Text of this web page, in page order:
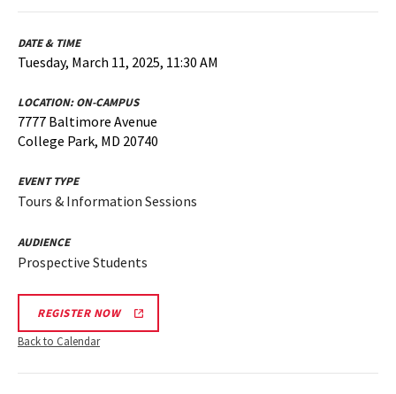
DATE & TIME
Tuesday, March 11, 2025, 11:30 AM
LOCATION:ON-CAMPUS
7777 Baltimore Avenue
College Park, MD 20740
EVENT TYPE
Tours & Information Sessions
AUDIENCE
Prospective Students
REGISTER NOW
Back to Calendar